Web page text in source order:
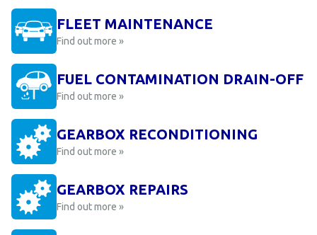
FLEET MAINTENANCE
Find out more »
FUEL CONTAMINATION DRAIN-OFF
Find out more »
GEARBOX RECONDITIONING
Find out more »
GEARBOX REPAIRS
Find out more »